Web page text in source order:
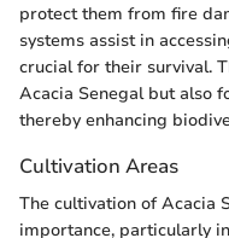
protect them from fire
systems assist in
crucial for their survival.
Acacia Senegal but also
thereby enhancing
Cultivation Areas
The cultivation of Acacia
importance, particularly